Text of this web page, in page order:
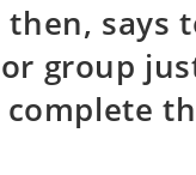
says
group